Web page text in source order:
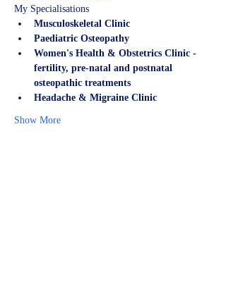
My Specialisations
Musculoskeletal Clinic
Paediatric Osteopathy
Women's Health & Obstetrics Clinic -
fertility, pre-natal and postnatal
osteopathic treatments
Headache & Migraine Clinic
Show More